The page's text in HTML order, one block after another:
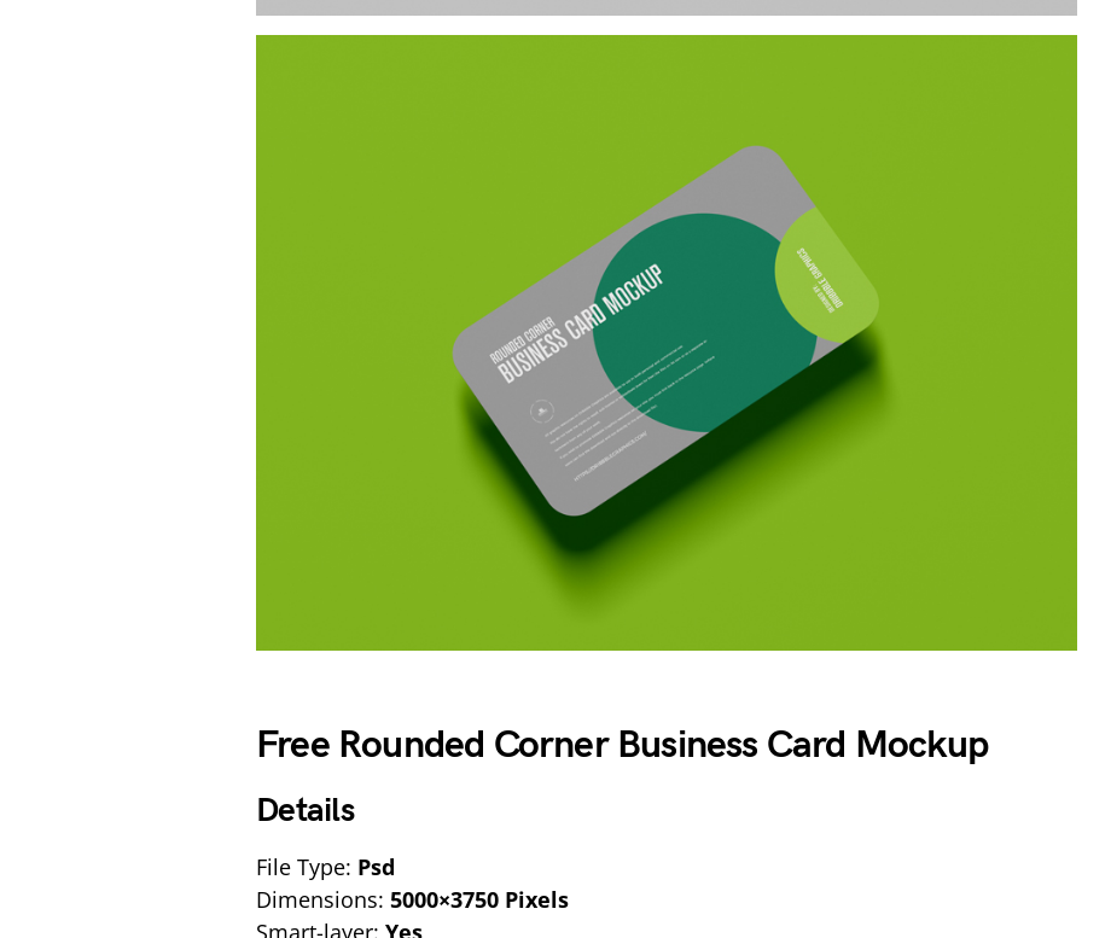
Free Rounded Corner Business Card Mockup
Details
File Type: Psd
Dimensions: 5000×3750 Pixels
Smart-layer: Yes